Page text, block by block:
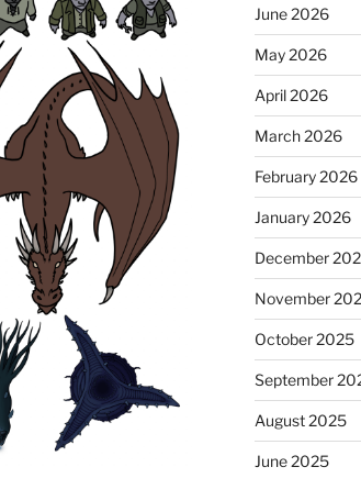
June 2026
May 2026
April 2026
March 2026
February 2026
January 2026
December
November
October 2025
September
August 2025
June 2025